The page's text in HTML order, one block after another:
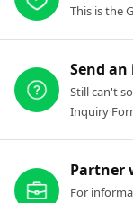
This is the
Send
Still can't
Inquiry
Partner
For